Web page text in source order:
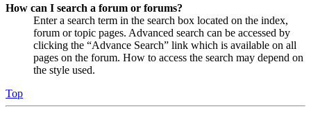
How can I search a forum or forums?
Enter a search term in the search box located on the index,
forum or topic pages. Advanced search can be accessed by
clicking the “Advance Search” link which is available on all
pages on the forum. How to access the search may depend on
the style used.
Top